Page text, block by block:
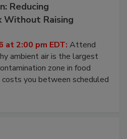
Reducing
Without Raising
at 2:00 pm EDT: Attend
ambient air is the largest
zone in food
you between scheduled